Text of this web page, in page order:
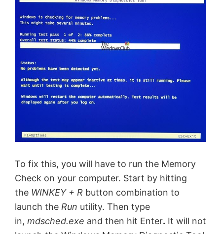
To fix this, you will have to run the Memory
Check on your computer. Start by hitting
the WINKEY + R button combination to
launch the Run utility. Then type
in, mdsched.exe and then hit Enter. It will not